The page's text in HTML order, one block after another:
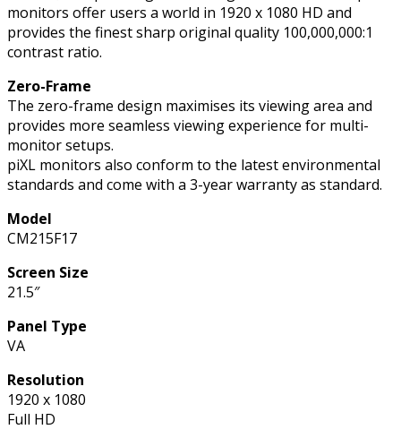
monitors offer users a world in 1920 x 1080 HD and
provides the finest sharp original quality 100,000,000:1
contrast ratio.
Zero-Frame
The zero-frame design maximises its viewing area and
provides more seamless viewing experience for multi-
monitor setups.
piXL monitors also conform to the latest environmental
standards and come with a 3-year warranty as standard.
Model
CM215F17
Screen Size
21.5″
Panel Type
VA
Resolution
1920 x 1080
Full HD